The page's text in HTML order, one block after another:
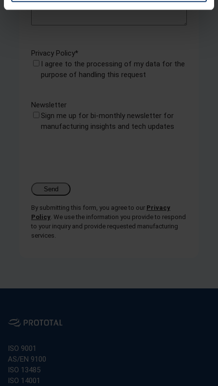
We use cookies to personalise content and ads, to
provide social media features and to analyse our traffic.
We also share information about your use of our site with
may combine it with other information that you’ve
provided to them or that they’ve collected from your use
of their services.
Privacy Policy*
I agree to the processing of my data for the
purpose of handling this request
Newsletter
Sign me up for bi-monthly newsletter for
manufacturing insights and tech updates
By submitting this form, you agree to our Privacy
Policy . We use the information you provide to respond
to your inquiry and provide requested manufacturing
services.
ISO 9001
AS/EN 9100
ISO 13485
ISO 14001